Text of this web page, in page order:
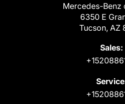
Mercedes-Benz
6350 E
Tucson, AZ
Sales: